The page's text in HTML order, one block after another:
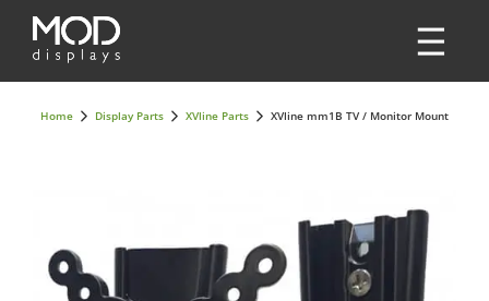
Home Display Parts XVline Parts XVline mm1B TV / Monitor Mount